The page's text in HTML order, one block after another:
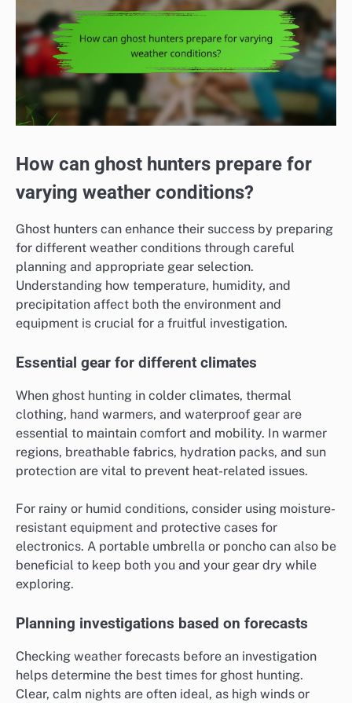
How can ghost hunters prepare for
varying weather conditions?
Ghost hunters can enhance their success by preparing
for different weather conditions through careful
planning and appropriate gear selection.
Understanding how temperature, humidity, and
precipitation affect both the environment and
equipment is crucial for a fruitful investigation.
Essential gear for different climates
When ghost hunting in colder climates, thermal
clothing, hand warmers, and waterproof gear are
essential to maintain comfort and mobility. In warmer
regions, breathable fabrics, hydration packs, and sun
protection are vital to prevent heat-related issues.
For rainy or humid conditions, consider using moisture-
resistant equipment and protective cases for
electronics. A portable umbrella or poncho can also be
beneficial to keep both you and your gear dry while
exploring.
Planning investigations based on forecasts
Checking weather forecasts before an investigation
helps determine the best times for ghost hunting.
Clear, calm nights are often ideal, as high winds or